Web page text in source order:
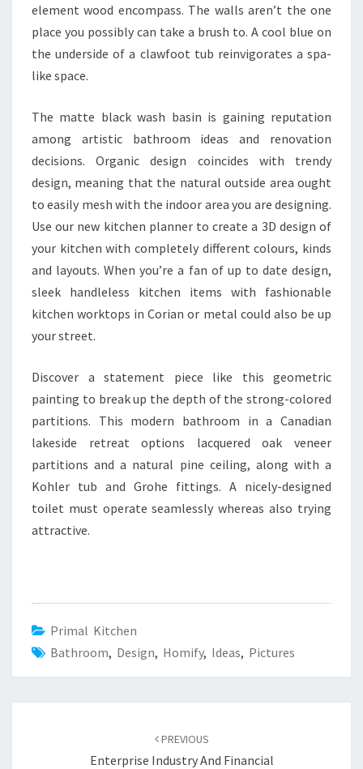
element wood encompass. The walls aren’t the one
place you possibly can take a brush to. A cool blue on
the underside of a clawfoot tub reinvigorates a spa-
like space.
The matte black wash basin is gaining reputation
among artistic bathroom ideas and renovation
decisions. Organic design coincides with trendy
design, meaning that the natural outside area ought
to easily mesh with the indoor area you are designing.
Use our new kitchen planner to create a 3D design of
your kitchen with completely different colours, kinds
and layouts. When you’re a fan of up to date design,
sleek handleless kitchen items with fashionable
kitchen worktops in Corian or metal could also be up
your street.
Discover a statement piece like this geometric
painting to break up the depth of the strong-colored
partitions. This modern bathroom in a Canadian
lakeside retreat options lacquered oak veneer
partitions and a natural pine ceiling, along with a
Kohler tub and Grohe fittings. A nicely-designed
toilet must operate seamlessly whereas also trying
attractive.
Primal Kitchen
Bathroom, Design, Homify, Ideas, Pictures
PREVIOUS
Enterprise Industry And Financial